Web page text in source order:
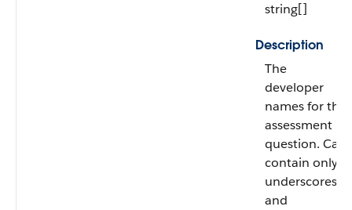
string[]
Description
The
developer
names for the
assessment
question. Can
contain only
underscores
and